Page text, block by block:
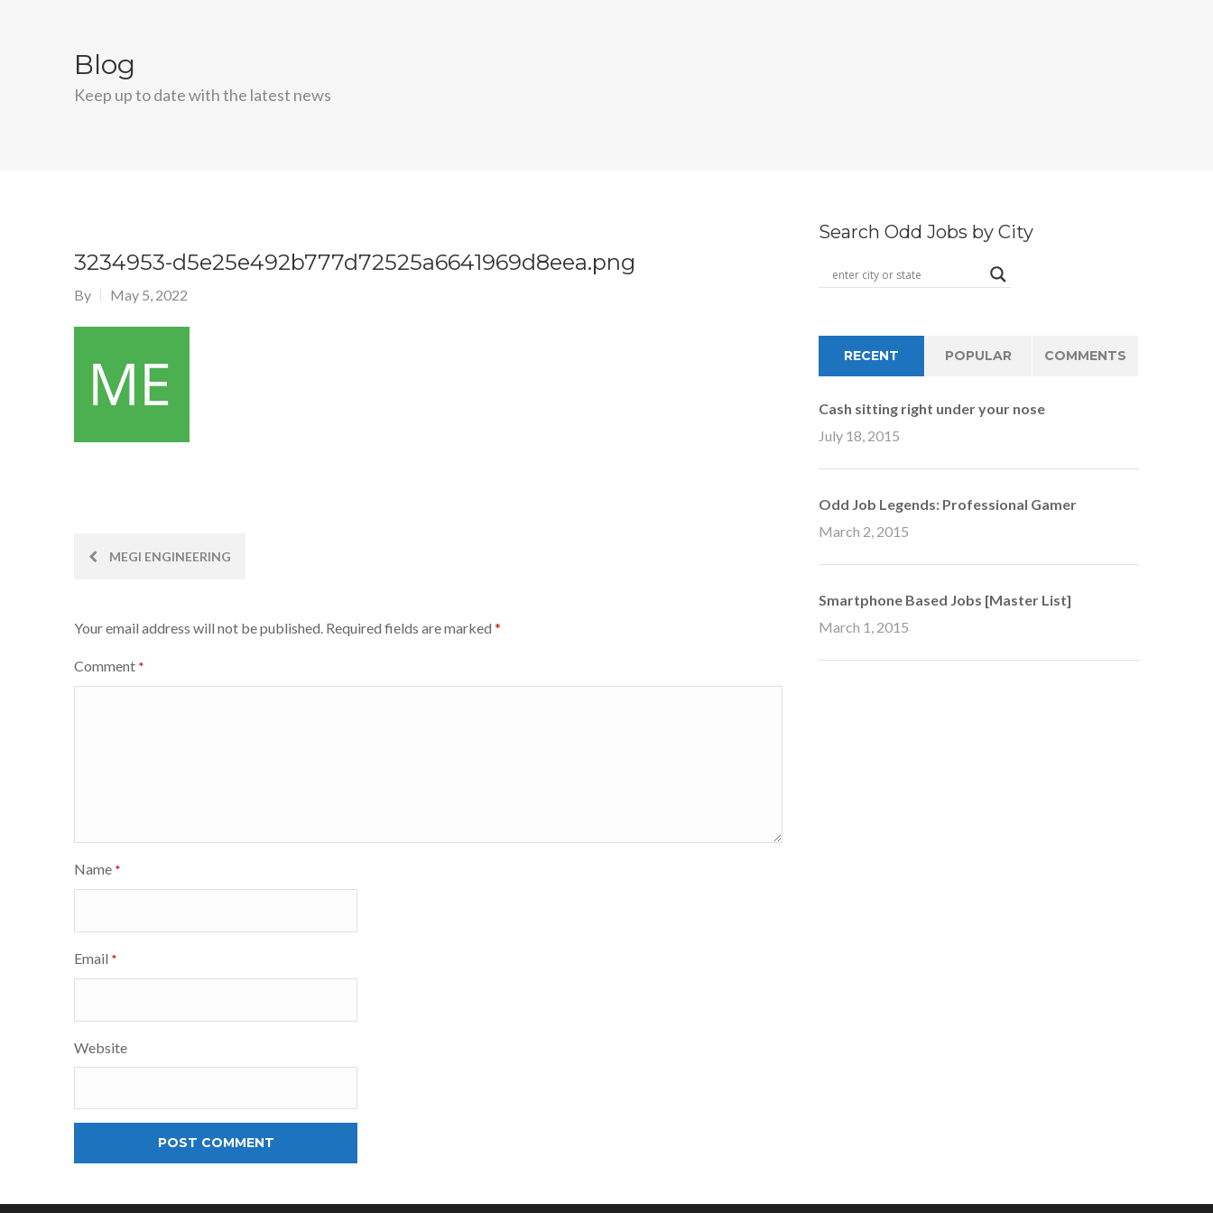
Blog
Keep up to date with the latest news
3234953-d5e25e492b777d72525a6641969d8eea.png
By May 5, 2022
PostMEGI ENGINEERING
Your email address will not be published. Required fields are marked *
Comment *
Name *
Email *
Website
Search Odd Jobs by City
RECENT POPULAR COMMENTS
Cash sitting right under your nose
July 18, 2015
Odd Job Legends: Professional Gamer
March 2, 2015
Smartphone Based Jobs [Master List]
March 1, 2015